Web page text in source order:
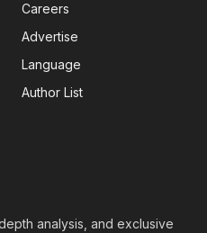
Careers
Advertise
Language
Author List
analysis, and exclusive